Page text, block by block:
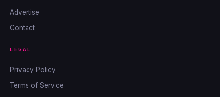
Advertise
Contact
LEGAL
Privacy Policy
Terms of Service